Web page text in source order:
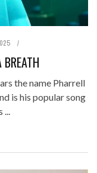
BREATH
the name Pharrell
is his popular song
...